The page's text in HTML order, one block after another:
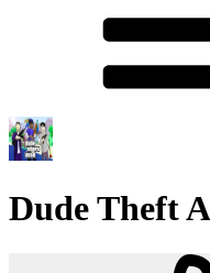
Dude Theft